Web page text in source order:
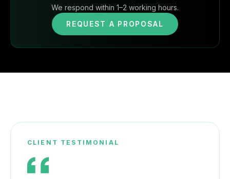
We respond within 1–2 working hours.
REQUEST A PROPOSAL
CLIENT TESTIMONIAL